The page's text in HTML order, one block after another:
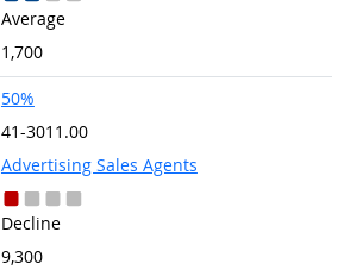
Average
1,700
50%
41-3011.00
Advertising Sales Agents
Decline
9,300